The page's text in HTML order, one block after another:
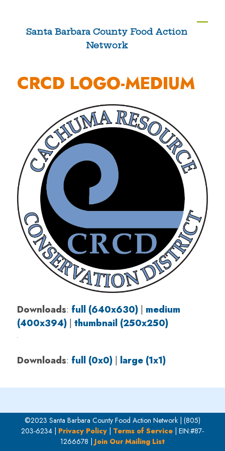
contentSanta Barbara County Food Action
Network
CRCD LOGO-MEDIUM
Downloads: full (640x630)| medium
(400x394)| thumbnail (250x250)
Downloads: full (0x0)| large (1x1)
©2023 Santa Barbara County Food Action Network | (805)
203-6234 | Privacy Policy| Terms of Service| EIN:#87-
1266678 | Join Our Mailing List